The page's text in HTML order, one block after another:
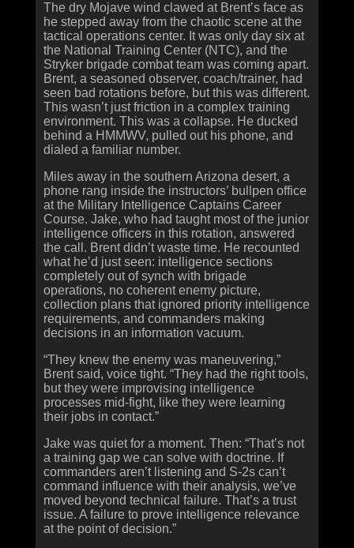
The dry Mojave wind clawed at Brent’s face as
he stepped away from the chaotic scene at the
tactical operations center. It was only day six at
the National Training Center (NTC), and the
Stryker brigade combat team was coming apart.
Brent, a seasoned observer, coach/trainer, had
seen bad rotations before, but this was different.
This wasn’t just friction in a complex training
environment. This was a collapse. He ducked
behind a HMMWV, pulled out his phone, and
dialed a familiar number.
Miles away in the southern Arizona desert, a
phone rang inside the instructors’ bullpen office
at the Military Intelligence Captains Career
Course. Jake, who had taught most of the junior
intelligence officers in this rotation, answered
the call. Brent didn’t waste time. He recounted
what he’d just seen: intelligence sections
completely out of synch with brigade
operations, no coherent enemy picture,
collection plans that ignored priority intelligence
requirements, and commanders making
decisions in an information vacuum.
“They knew the enemy was maneuvering,”
Brent said, voice tight. “They had the right tools,
but they were improvising intelligence
processes mid-fight, like they were learning
their jobs in contact.”
Jake was quiet for a moment. Then: “That’s not
a training gap we can solve with doctrine. If
commanders aren’t listening and S‑2s can’t
command influence with their analysis, we’ve
moved beyond technical failure. That’s a trust
issue. A failure to prove intelligence relevance
at the point of decision.”